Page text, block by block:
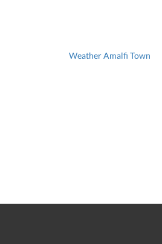
Weather Amalfi Town